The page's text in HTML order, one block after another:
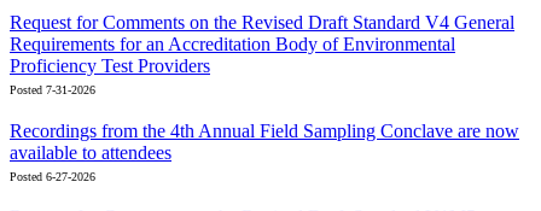
Request for Comments on the Revised Draft Standard V4 General
Requirements for an Accreditation Body of Environmental
Proficiency Test Providers
Posted 7-31-2026
Recordings from the 4th Annual Field Sampling Conclave are now
available to attendees
Posted 6-27-2026